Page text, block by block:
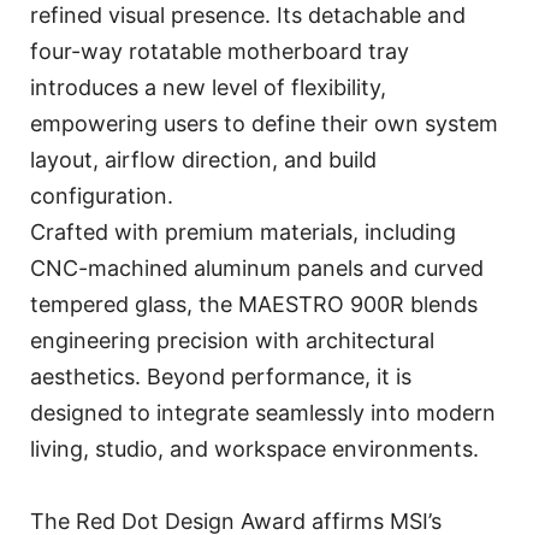
refined visual presence. Its detachable and
four-way rotatable motherboard tray
introduces a new level of flexibility,
empowering users to define their own system
layout, airflow direction, and build
configuration.
Crafted with premium materials, including
CNC-machined aluminum panels and curved
tempered glass, the MAESTRO 900R blends
engineering precision with architectural
aesthetics. Beyond performance, it is
designed to integrate seamlessly into modern
living, studio, and workspace environments.
The Red Dot Design Award affirms MSI’s